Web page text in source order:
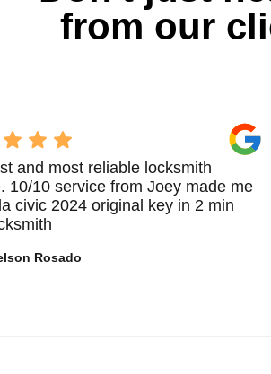
from our
and most reliable locksmith
10/10 service from Joey made me
civic 2024 original key in 2 min
Rosado